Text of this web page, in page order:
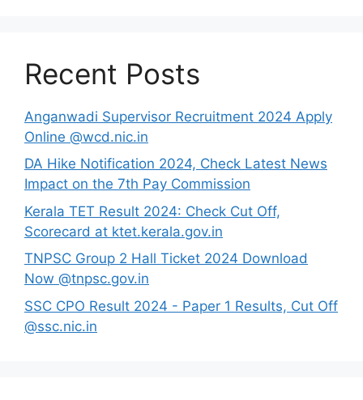
Recent Posts
Anganwadi Supervisor Recruitment 2024 Apply
Online @wcd.nic.in
DA Hike Notification 2024, Check Latest News
Impact on the 7th Pay Commission
Kerala TET Result 2024: Check Cut Off,
Scorecard at ktet.kerala.gov.in
TNPSC Group 2 Hall Ticket 2024 Download
Now @tnpsc.gov.in
SSC CPO Result 2024 - Paper 1 Results, Cut Off
@ssc.nic.in